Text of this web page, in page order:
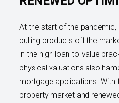
At the start of the pandemic,
pulling products off the
in the high loan-to-value
physical valuations also
mortgage applications. With
property market and